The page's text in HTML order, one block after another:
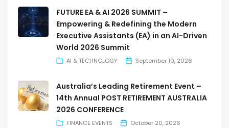
FUTURE EA & AI 2026 SUMMIT –
Empowering & Redefining the Modern
Executive Assistants (EA) in an AI-Driven
World 2026 Summit
AI & TECHNOLOGY September 10, 2026
Australia’s Leading Retirement Event –
14th Annual POST RETIREMENT AUSTRALIA
2026 CONFERENCE
FINANCE EVENTS October 20, 2026